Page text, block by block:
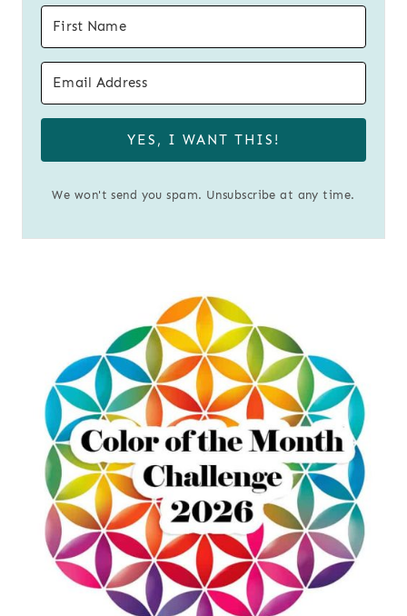
YES, I WANT THIS!
We won't send you spam. Unsubscribe at any time.